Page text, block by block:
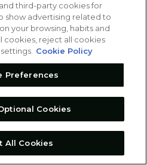
third-party cookies for
show advertising related to
your browsing, habits and
cookies, reject all cookies
Cookie Policy
Preferences
Cookies
All Cookies